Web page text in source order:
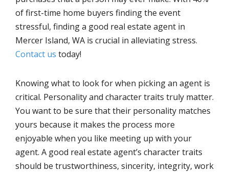
of first-time home buyers finding the event
stressful, finding a good real estate agent in
Mercer Island, WA is crucial in alleviating stress.
Contact us today!
Knowing what to look for when picking an agent is
critical. Personality and character traits truly matter.
You want to be sure that their personality matches
yours because it makes the process more
enjoyable when you like meeting up with your
agent. A good real estate agent’s character traits
should be trustworthiness, sincerity, integrity, work